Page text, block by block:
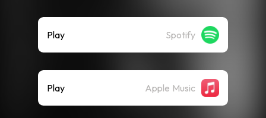
Play Spotify
Play Apple Music